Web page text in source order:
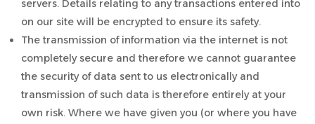
servers. Details relating to any transactions entered into
on our site will be encrypted to ensure its safety.
The transmission of information via the internet is not
completely secure and therefore we cannot guarantee
the security of data sent to us electronically and
transmission of such data is therefore entirely at your
own risk. Where we have given you (or where you have